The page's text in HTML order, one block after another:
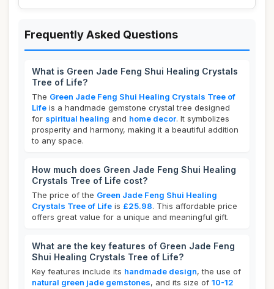
Frequently Asked Questions
What is Green Jade Feng Shui Healing Crystals
Tree of Life?
The Green Jade Feng Shui Healing Crystals Tree of
Life is a handmade gemstone crystal tree designed
for spiritual healing and home decor. It symbolizes
prosperity and harmony, making it a beautiful addition
to any space.
How much does Green Jade Feng Shui Healing
Crystals Tree of Life cost?
The price of the Green Jade Feng Shui Healing
Crystals Tree of Life is £25.98. This affordable price
offers great value for a unique and meaningful gift.
What are the key features of Green Jade Feng
Shui Healing Crystals Tree of Life?
Key features include its handmade design, the use of
natural green jade gemstones, and its size of 10-12